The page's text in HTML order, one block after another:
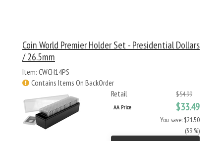
Coin World Premier Holder Set - Presidential Dollars
/ 26.5mm
Item: CWCH14PS
Contains Items On BackOrder
Retail
$54.99
AA Price $33.49
You save: $21.50
(39 %)